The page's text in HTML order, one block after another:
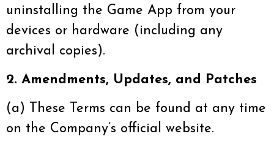
uninstalling the Game App from your
devices or hardware (including any
archival copies).
2. Amendments, Updates, and Patches
(a) These Terms can be found at any time
on the Company’s official website.